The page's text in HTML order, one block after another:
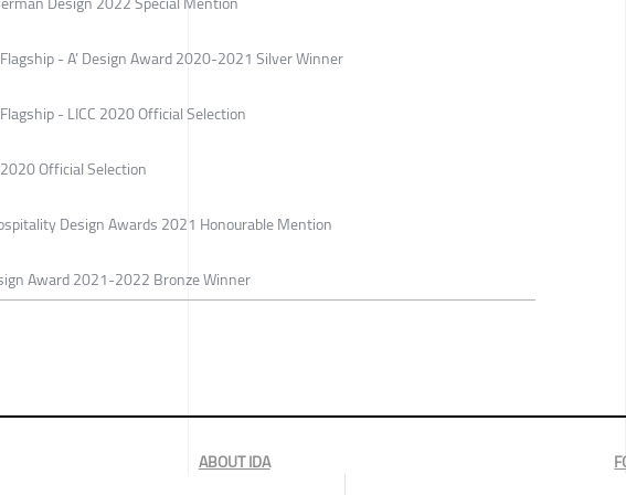
- A’ Design Award 2020-2021 Silver Winner
- LICC 2020 Official Selection
Official Selection
Design Awards 2021 Honourable Mention
Award 2021-2022 Bronze Winner
ABOUT IDA